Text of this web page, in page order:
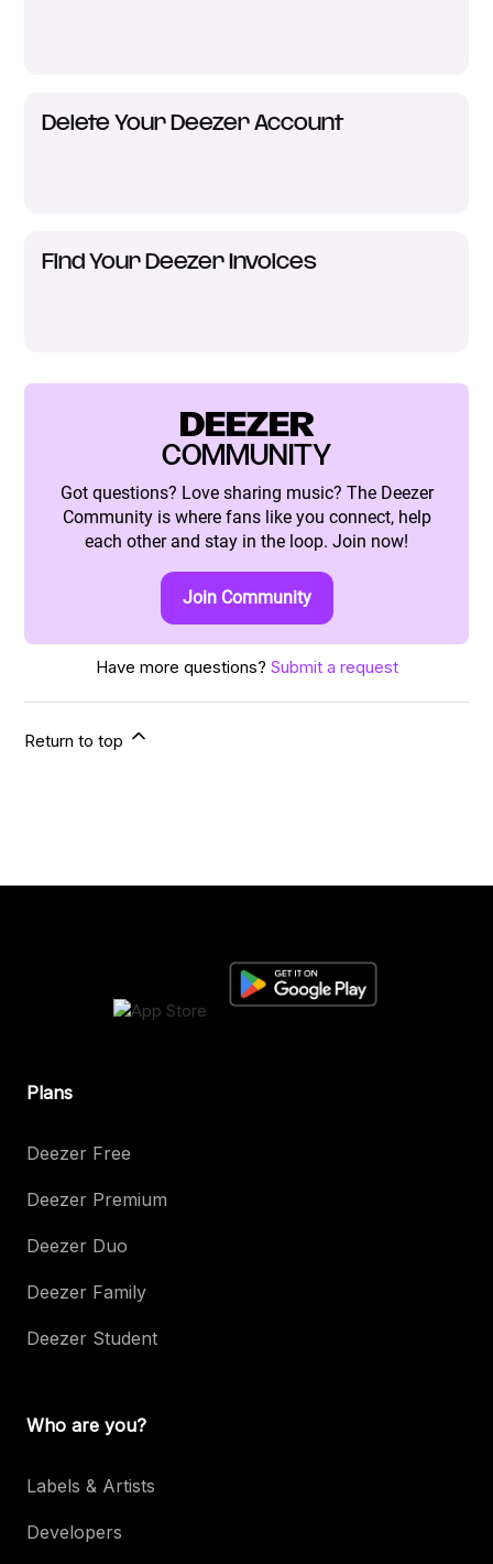
Delete Your Deezer Account
Find Your Deezer Invoices
DEEZER
COMMUNITY
Got questions? Love sharing music? The Deezer
Community is where fans like you connect, help
each other and stay in the loop. Join now!
Join Community
Have more questions? Submit a request
Return to top
Plans
Deezer Free
Deezer Premium
Deezer Duo
Deezer Family
Deezer Student
Who are you?
Labels & Artists
Developers